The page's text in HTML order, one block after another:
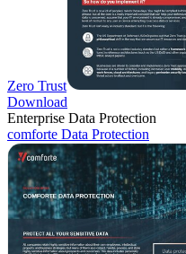
Zero Trust
Download
Enterprise Data Protection
comforte Data Protection